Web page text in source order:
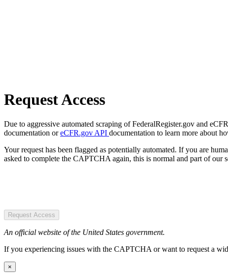
Request Access
Due to aggressive automated scraping of FederalRegister.gov and
documentation oreCFR.gov API documentation to learn more about
Your request has been flagged as potentially automated. If you are
asked to complete the CAPTCHA again, this is normal and part of our
Request Access
An official website of the United States government.
If you experiencing issues with the CAPTCHA or want to request a
×